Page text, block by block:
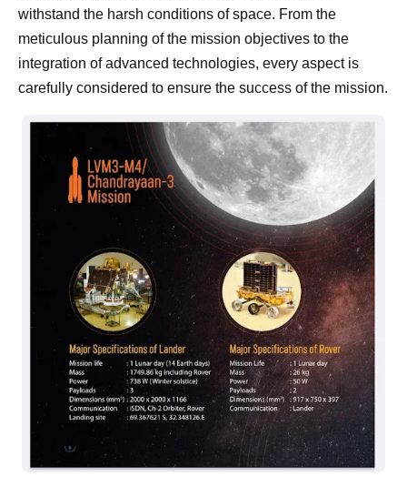
withstand the harsh conditions of space. From the
meticulous planning of the mission objectives to the
integration of advanced technologies, every aspect is
carefully considered to ensure the success of the mission.